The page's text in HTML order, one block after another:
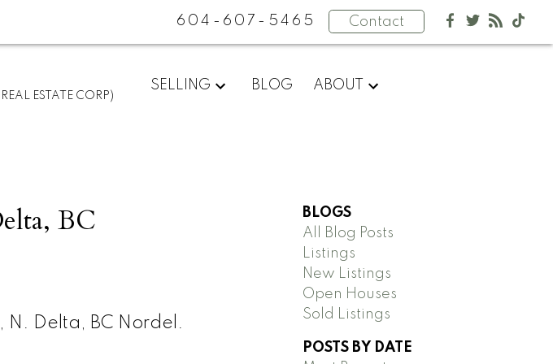
604-607-5465 Contact
ESTATE CORP)
SELLING BLOG ABOUT
BC
N. Delta, BC Nordel.
BLOGS
All Blog Posts
Listings
New Listings
Open Houses
Sold Listings
POSTS BY DATE